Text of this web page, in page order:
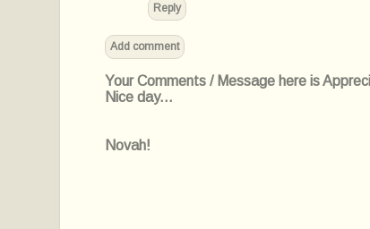
Reply
Add comment
Your Comments / Message here is
Nice day...
Novah!